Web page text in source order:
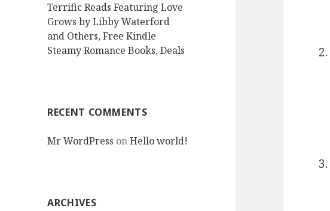
Terrific Reads Featuring Love
Grows by Libby Waterford
and Others, Free Kindle
Steamy Romance Books, Deals
RECENT COMMENTS
Mr WordPress onHello world!
ARCHIVES